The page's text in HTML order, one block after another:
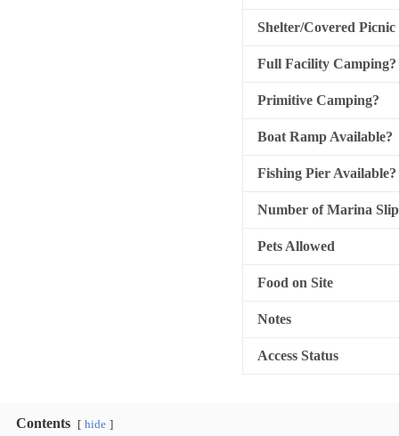
Shelter/Covered Picnic
Full Facility Camping?
Primitive Camping?
Boat Ramp Available?
Fishing Pier Available?
Number of Marina
Pets Allowed
Food on Site
Notes
Access Status
Contents hide